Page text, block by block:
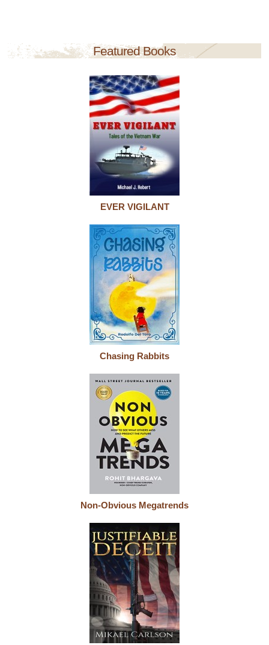
Featured Books
EVER VIGILANT
Chasing Rabbits
Non-Obvious Megatrends